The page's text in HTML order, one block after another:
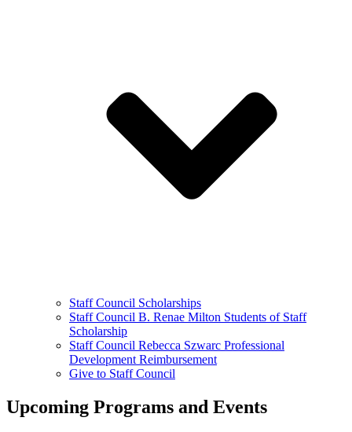
Staff Council Scholarships
Staff Council B. Renae Milton Students of Staff
Scholarship
Staff Council Rebecca Szwarc Professional
Development Reimbursement
Give to Staff Council
Upcoming Programs and Events